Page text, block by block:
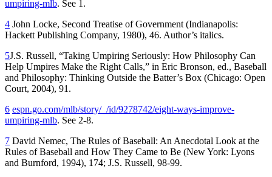
umpiring-mlb. See 1.
4 John Locke, Second Treatise of Government (Indianapolis:
Hackett Publishing Company, 1980), 46. Author’s italics.
5J.S. Russell, “Taking Umpiring Seriously: How Philosophy Can
Help Umpires Make the Right Calls,” in Eric Bronson, ed., Baseball
and Philosophy: Thinking Outside the Batter’s Box (Chicago: Open
Court, 2004), 91.
6 espn.go.com/mlb/story/_/id/9278742/eight-ways-improve-
umpiring-mlb. See 2-8.
7 David Nemec, The Rules of Baseball: An Anecdotal Look at the
Rules of Baseball and How They Came to Be (New York: Lyons
and Burnford, 1994), 174; J.S. Russell, 98-99.